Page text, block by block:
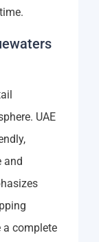
UAE
and
a complete